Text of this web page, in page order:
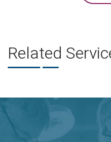
Related